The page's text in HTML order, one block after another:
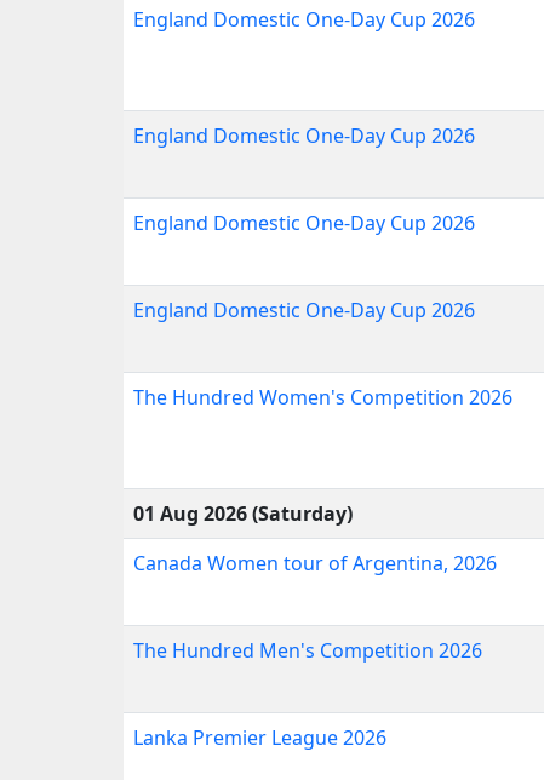
England Domestic One-Day Cup 2026
England Domestic One-Day Cup 2026
England Domestic One-Day Cup 2026
England Domestic One-Day Cup 2026
The Hundred Women's Competition 2026
01 Aug 2026 (Saturday)
Canada Women tour of Argentina, 2026
The Hundred Men's Competition 2026
Lanka Premier League 2026